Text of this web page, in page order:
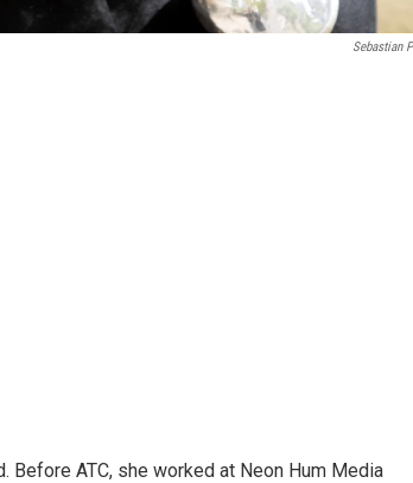
Sebastian
ATC, she worked at Neon Hum Media